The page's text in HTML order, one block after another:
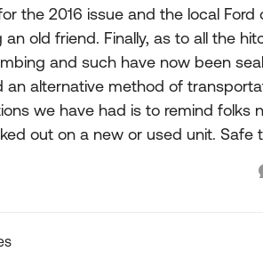
the 2016 issue and the local Ford
old friend. Finally, as to all the
and such have now been
alternative method of
we have had is to remind folks
out on a new or used unit. Safe